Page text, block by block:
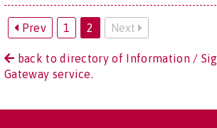
Prev 1 2 Next
back to directory of Information /
Gateway service.